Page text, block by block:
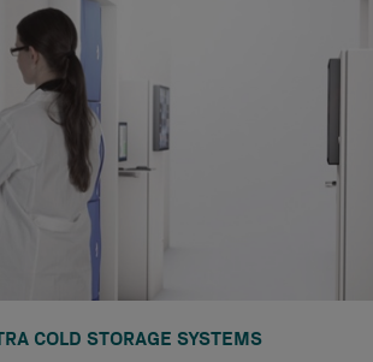
COLD STORAGE SYSTEMS